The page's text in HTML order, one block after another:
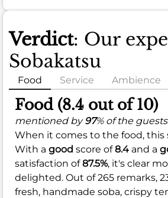
Verdict: Our
Sobakatsu
Food Service Ambience
Food (8.4 out of 10)
mentioned by97% of the guests
When it comes to the food, this
With a good score of8.4 and a
satisfaction of87.5%, it's clear
delighted. Out of 265 remarks,
fresh, handmade soba, crispy